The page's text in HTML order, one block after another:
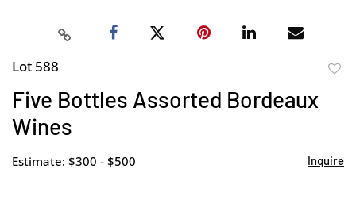
Lot 588
Five Bottles Assorted Bordeaux
Wines
Estimate: $300 - $500 Inquire